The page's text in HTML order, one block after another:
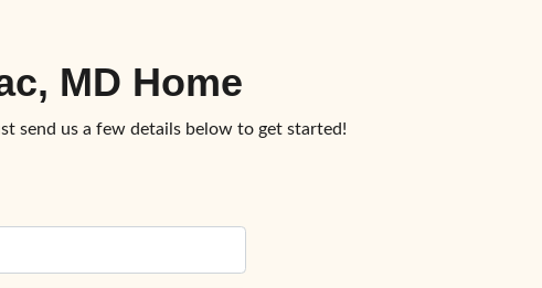
MD Home
send us a few details below to get started!